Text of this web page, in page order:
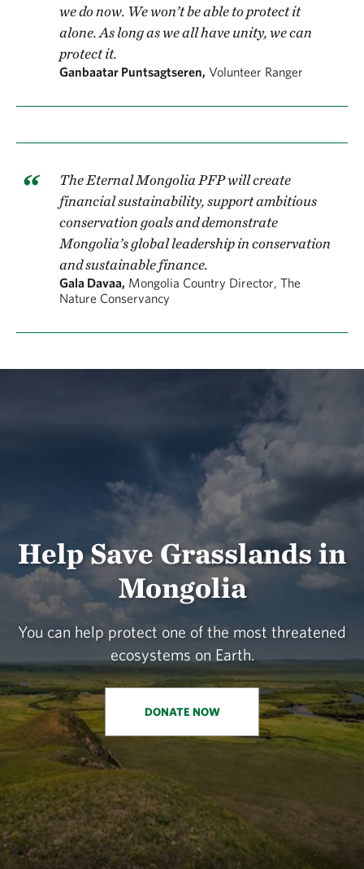
we do now. We won’t be able to protect it
alone. As long as we all have unity, we can
protect it.
Ganbaatar Puntsagtseren, Volunteer Ranger
The Eternal Mongolia PFP will create
financial sustainability, support ambitious
conservation goals and demonstrate
Mongolia’s global leadership in conservation
and sustainable finance.
Gala Davaa, Mongolia Country Director, The
Nature Conservancy
Help Save Grasslands in
Mongolia
You can help protect one of the most threatened
ecosystems on Earth.
DONATE NOW